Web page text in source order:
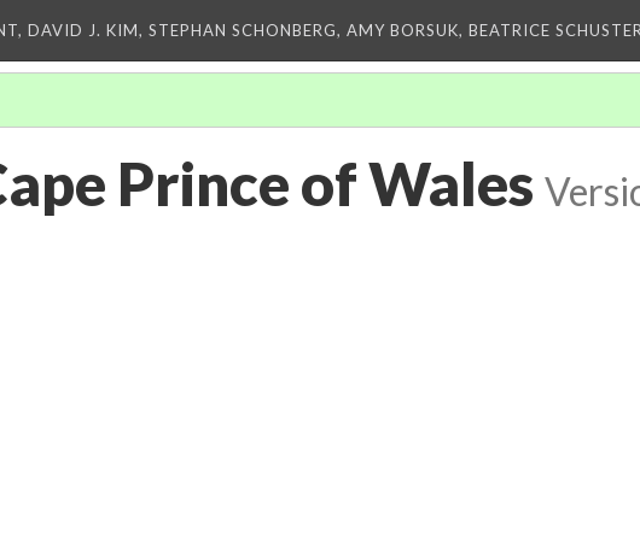
DAVID J. KIM, STEPHAN SCHONBERG, AMY BORSUK, BEATRICE
Prince of Wales